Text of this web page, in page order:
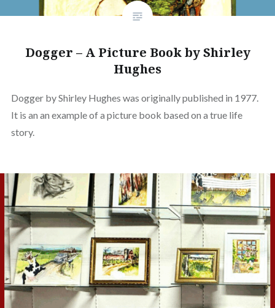
Dogger – A Picture Book by Shirley
Hughes
Dogger by Shirley Hughes was originally published in 1977.
It is an an example of a picture book based on a true life
story.